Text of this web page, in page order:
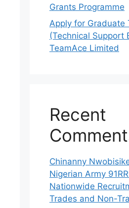
Grants Programme
Apply for Graduate
(Technical Support
TeamAce Limited
Recent
Chinanny
Nigerian Army
Nationwide
Trades and Non-